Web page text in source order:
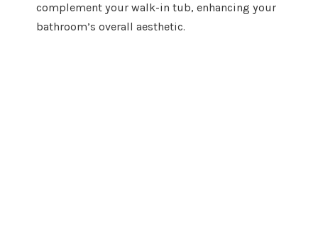
complement your walk-in tub, enhancing your
bathroom’s overall aesthetic.